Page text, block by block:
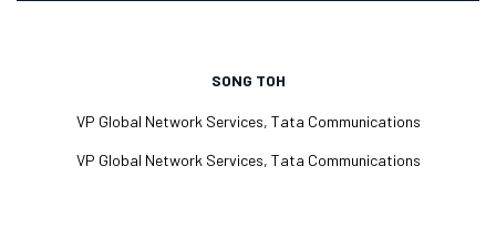
SONG TOH
VP Global Network Services, Tata Communications
VP Global Network Services, Tata Communications